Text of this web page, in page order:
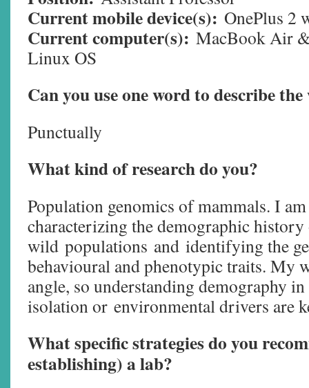
Current mobile device(s): OnePlus 2
Current computer(s): MacBook Air
Linux OS
Can you use one word to describe
Punctually
What kind of research do you?
Population genomics of mammals. I
characterizing the demographic
wild populations and identifying the
behavioural and phenotypic traits. My
angle, so understanding demography
isolation or environmental drivers are
What specific strategies do you
establishing) a lab?